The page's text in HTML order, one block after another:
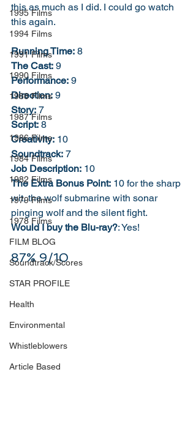
1995 Films
1994 Films
1991 Films
1990 Films
1988 Films
1987 Films
1986 Films
1984 Films
1982 Films
1979 Films
1978 Films
FILM BLOG
Soundtrack/Scores
STAR PROFILE
Health
Environmental
Whistleblowers
Article Based
this as much as I did. I could go watch
this again.
Running Time: 8
The Cast: 9
Performance: 9
Direction: 9
Story: 7
Script: 8
Creativity: 10
Soundtrack: 7
Job Description: 10
The Extra Bonus Point: 10 for the sharp
wit, the wolf submarine with sonar
pinging wolf and the silent fight.
Would I buy the Blu-ray?: Yes!
87% 9/10